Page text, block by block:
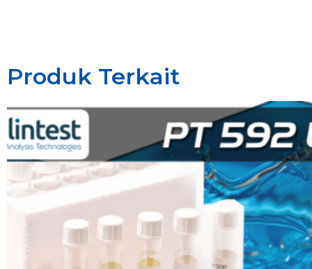
Produk Terkait